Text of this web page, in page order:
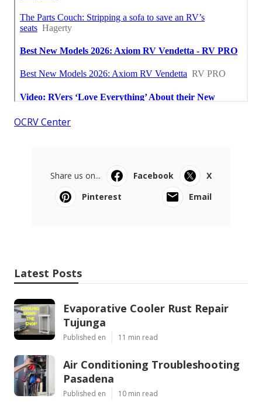
OCRV Center
Share us on... Facebook
X
Pinterest
Email
Latest Posts
Evaporative Cooler Rust Repair
Tujunga
Published en 11 min read
Air Conditioning Troubleshooting
Pasadena
Published en 10 min read